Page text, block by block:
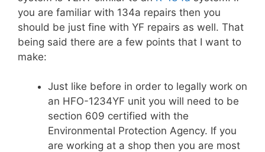
you are familiar with 134a repairs then you
should be just fine with YF repairs as well. That
being said there are a few points that I want to
make:
Just like before in order to legally work on
an HFO-1234YF unit you will need to be
section 609 certified with the
Environmental Protection Agency. If you
are working at a shop then you are most